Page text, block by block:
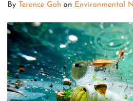
By Terence Goh on Environmental